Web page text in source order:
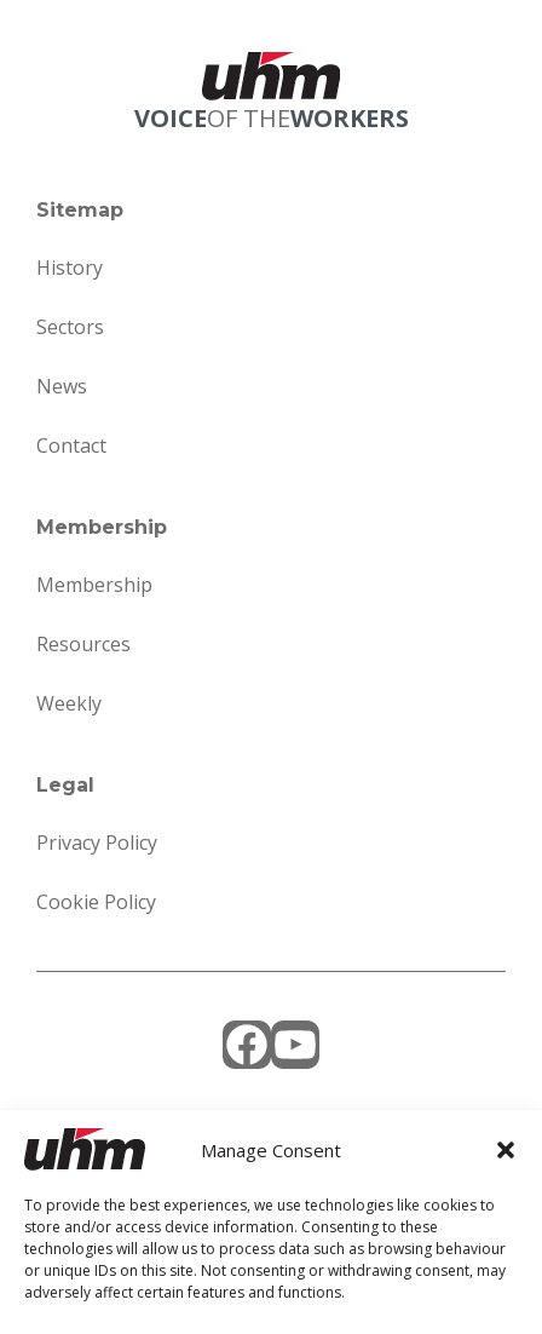
Manage Consent
To provide the best experiences, we use technologies like cookies to
store and/or access device information. Consenting to these
technologies will allow us to process data such as browsing behaviour
or unique IDs on this site. Not consenting or withdrawing consent, may
adversely affect certain features and functions.
VOICEOF THEWORKERS
Sitemap
History
Sectors
News
Contact
Membership
Membership
Resources
Weekly
Legal
Privacy Policy
Cookie Policy
Facebook
YouTube
Weekly Newsletter